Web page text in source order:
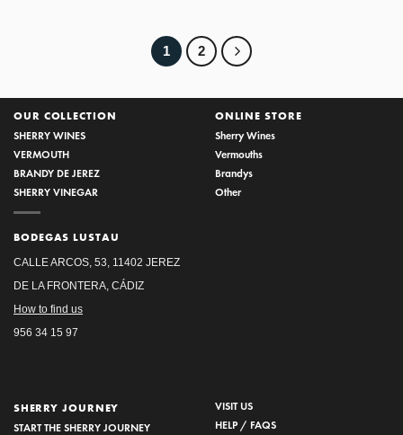
1 2
OUR COLLECTION
SHERRY WINES
VERMOUTH
BRANDY DE JEREZ
SHERRY VINEGAR
BODEGAS LUSTAU
CALLE ARCOS, 53, 11402 JEREZ
DE LA FRONTERA, CÁDIZ
How to find us
956 34 15 97
ONLINE STORE
Sherry Wines
Vermouths
Brandys
Other
SHERRY JOURNEY
START THE SHERRY JOURNEY
VISIT US
HELP / FAQS